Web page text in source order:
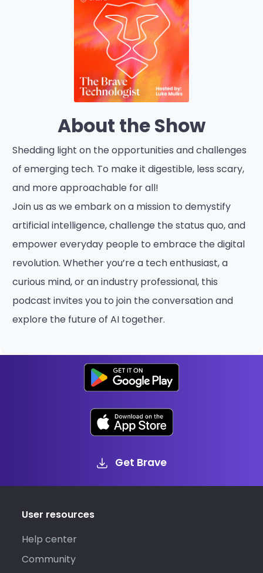
About the Show
Shedding light on the opportunities and challenges
of emerging tech. To make it digestible, less scary,
and more approachable for all!
Join us as we embark on a mission to demystify
artificial intelligence, challenge the status quo, and
empower everyday people to embrace the digital
revolution. Whether you’re a tech enthusiast, a
curious mind, or an industry professional, this
podcast invites you to join the conversation and
explore the future of AI together.
Get Brave
User resources
Help center
Community